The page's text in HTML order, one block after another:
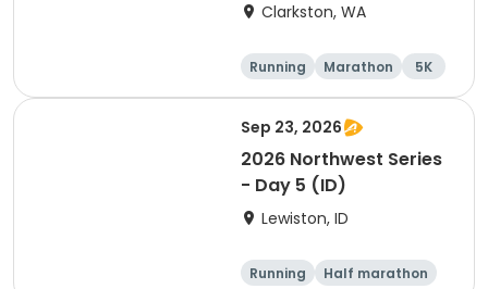
Clarkston, WA
Running Marathon
5K
Half marathon
Sep 23, 2026
2026 Northwest Series
- Day 5 (ID)
Lewiston, ID
Running
Half marathon